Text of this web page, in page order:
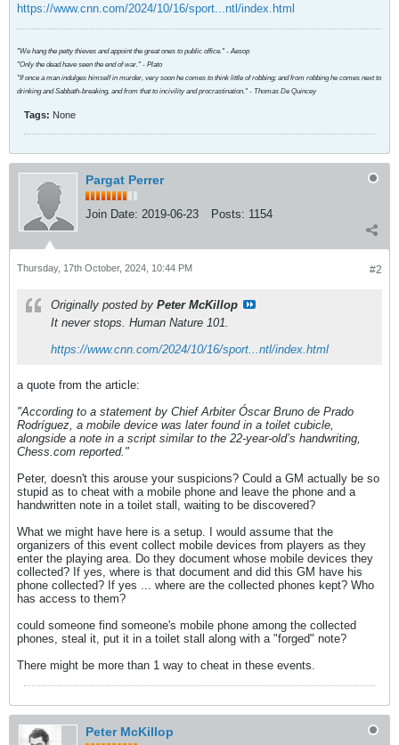
https://www.cnn.com/2024/10/16/sport...ntl/index.html
"We hang the petty thieves and appoint the great ones to public office." - Aesop
"Only the dead have seen the end of war." - Plato
"If once a man indulges himself in murder, very soon he comes to think little of robbing; and from robbing he comes next to
drinking and Sabbath-breaking, and from that to incivility and procrastination." - Thomas De Quincey
Tags: None
Pargat Perrer
Join Date: 2019-06-23 Posts: 1154
#2
Thursday, 17th October, 2024, 10:44 PM
Originally posted by Peter McKillop
It never stops. Human Nature 101.
https://www.cnn.com/2024/10/16/sport...ntl/index.html
a quote from the article:
"According to a statement by Chief Arbiter Óscar Bruno de Prado
Rodríguez, a mobile device was later found in a toilet cubicle,
alongside a note in a script similar to the 22-year-old’s handwriting,
Chess.com reported."
Peter, doesn't this arouse your suspicions? Could a GM actually be so
stupid as to cheat with a mobile phone and leave the phone and a
handwritten note in a toilet stall, waiting to be discovered?
What we might have here is a setup. I would assume that the
organizers of this event collect mobile devices from players as they
enter the playing area. Do they document whose mobile devices they
collected? If yes, where is that document and did this GM have his
phone collected? If yes ... where are the collected phones kept? Who
has access to them?
could someone find someone's mobile phone among the collected
phones, steal it, put it in a toilet stall along with a "forged" note?
There might be more than 1 way to cheat in these events.
Peter McKillop